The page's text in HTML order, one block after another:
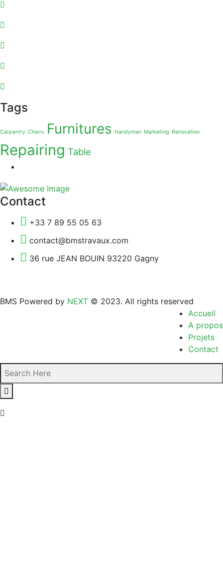
Tags
Carpentry Chairs Furnitures Handyman Marketing Renovation
Repairing Table
Contact
+33 7 89 55 05 63
contact@bmstravaux.com
36 rue JEAN BOUIN 93220 Gagny
BMS Powered by NEXT © 2023. All rights reserved
Accueil
A propos
Projets
Contact